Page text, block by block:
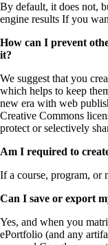
By default, it does not,
engine results If you
How can I prevent
it?
We suggest that you
which helps to keep
new era with web
Creative Commons
protect or selectively
Am I required to
If a course, program, or
Can I save or export
Yes, and when you
ePortfolio (and any